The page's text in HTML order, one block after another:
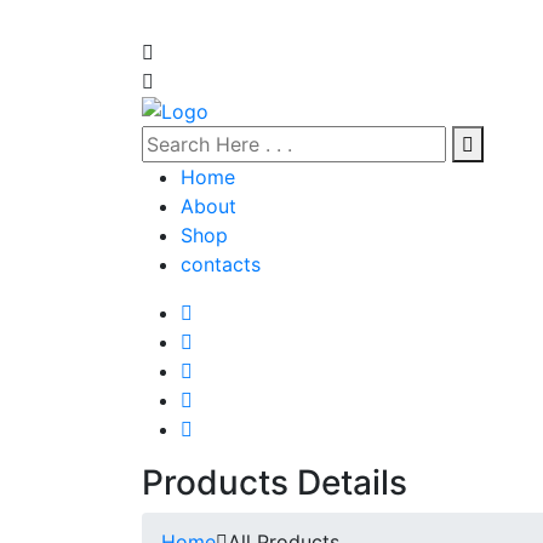
Home
About
Shop
contacts
Products Details